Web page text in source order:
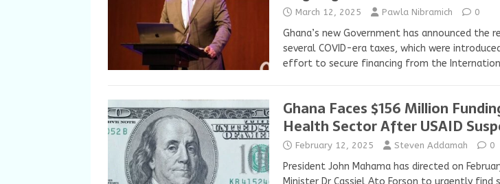
March 12, 2025 Pawla Nibramich 0
Ghana’s new Government has announced the
several COVID-era taxes, which were
effort to secure financing from the
Ghana Faces $156 Million
Health Sector After USAID
February 12, 2025 Steven Addamah 0
President John Mahama has directed on